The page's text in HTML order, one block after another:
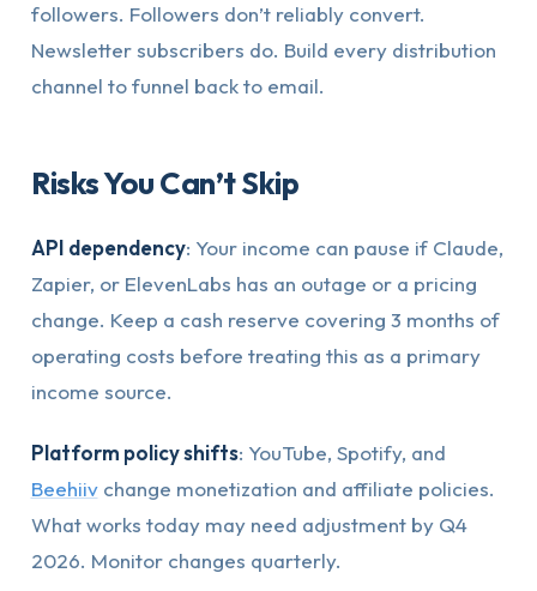
followers. Followers don’t reliably convert.
Newsletter subscribers do. Build every distribution
channel to funnel back to email.
Risks You Can’t Skip
API dependency: Your income can pause if Claude,
Zapier, or ElevenLabs has an outage or a pricing
change. Keep a cash reserve covering 3 months of
operating costs before treating this as a primary
income source.
Platform policy shifts: YouTube, Spotify, and
Beehiivchange monetization and affiliate policies.
What works today may need adjustment by Q4
2026. Monitor changes quarterly.